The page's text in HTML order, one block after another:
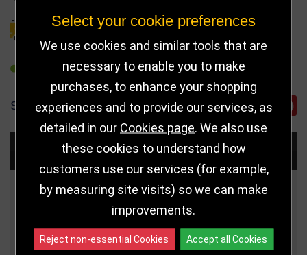
DELIVERY DETAILS
REFER TO FRIEND
SHARE
Choose Size and Select Quantity
Size Price Quantity
6.5" (16.5cm) £8.50
Select your cookie preferences
We use cookies and similar tools that are
necessary to enable you to make
purchases, to enhance your shopping
experiences and to provide our services, as
detailed in our Cookies page . We also use
these cookies to understand how
customers use our services (for example,
by measuring site visits) so we can make
improvements.
Reject non-essential Cookies Accept all Cookies